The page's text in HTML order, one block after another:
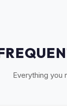
Everything you